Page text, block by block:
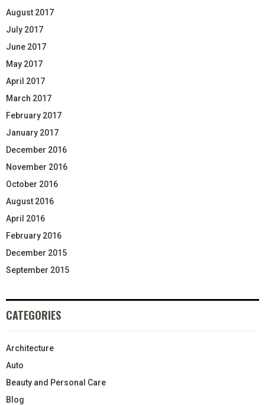
August 2017
July 2017
June 2017
May 2017
April 2017
March 2017
February 2017
January 2017
December 2016
November 2016
October 2016
August 2016
April 2016
February 2016
December 2015
September 2015
CATEGORIES
Architecture
Auto
Beauty and Personal Care
Blog